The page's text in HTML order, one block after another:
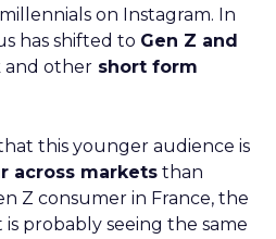
on Instagram. In
has shifted to Gen Z and
and other short form
this younger audience is
across markets than
Z consumer in France, the
is probably seeing the same